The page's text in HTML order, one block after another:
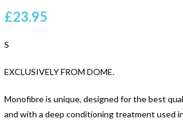
£23.95
S
EXCLUSIVELY FROM DOME.
Monofibre is unique, designed for the best
and with a deep conditioning treatment used